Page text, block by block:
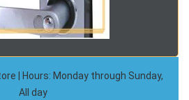
| Hours: Monday through Sunday,
All day